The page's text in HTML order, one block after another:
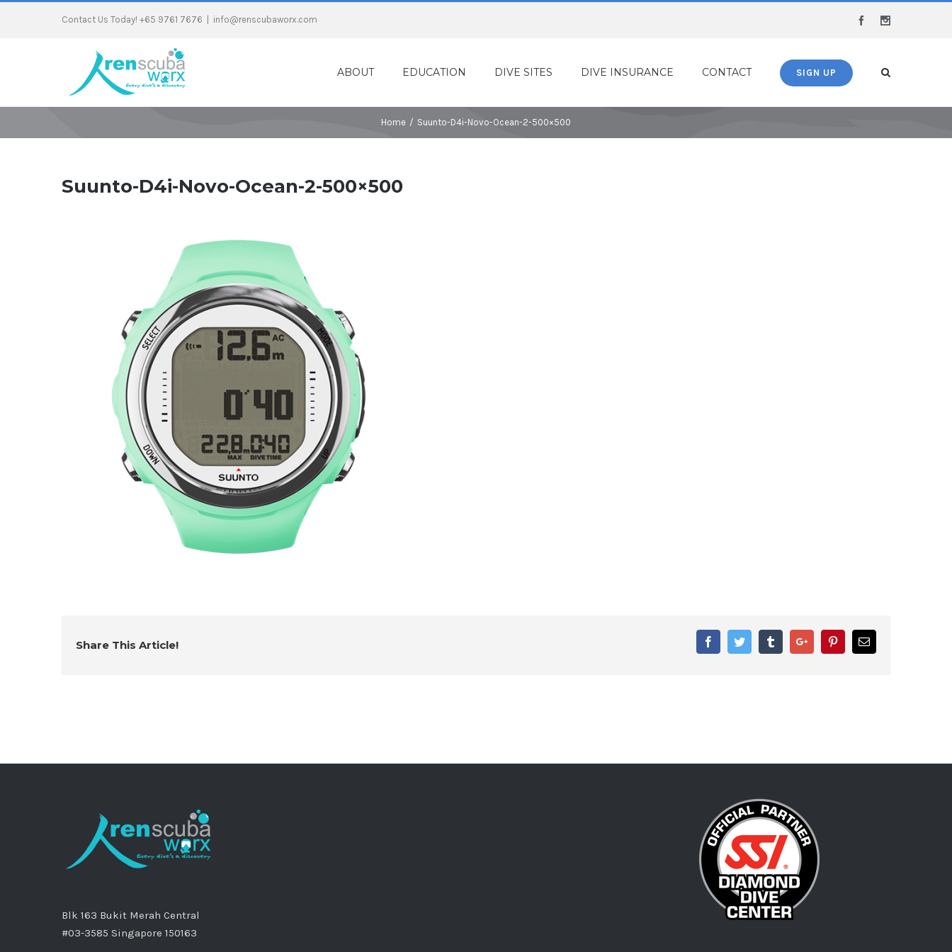
Contact Us Today! +65 9761 7676 info@renscubaworx.com Facebook
ABOUT EDUCATION DIVE SITES DIVE INSURANCE CONTACT SIGN UP
Home / Suunto-D4i-Novo-Ocean-2-500×500
Suunto-D4i-Novo-Ocean-2-500×500
Share This Article! FacebookTwitter TumblrGoogle+ PinterestEmail
Blk 163 Bukit Merah Central
#03-3585 Singapore 150163